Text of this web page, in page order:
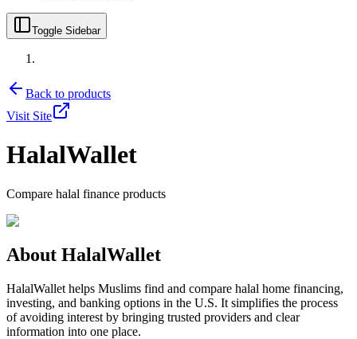
Toggle Sidebar
Back to products
Visit Site
HalalWallet
Compare halal finance products
About HalalWallet
HalalWallet helps Muslims find and compare halal home financing,
investing, and banking options in the U.S. It simplifies the process
of avoiding interest by bringing trusted providers and clear
information into one place.